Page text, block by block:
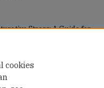
Stress: A Guide for
cookies